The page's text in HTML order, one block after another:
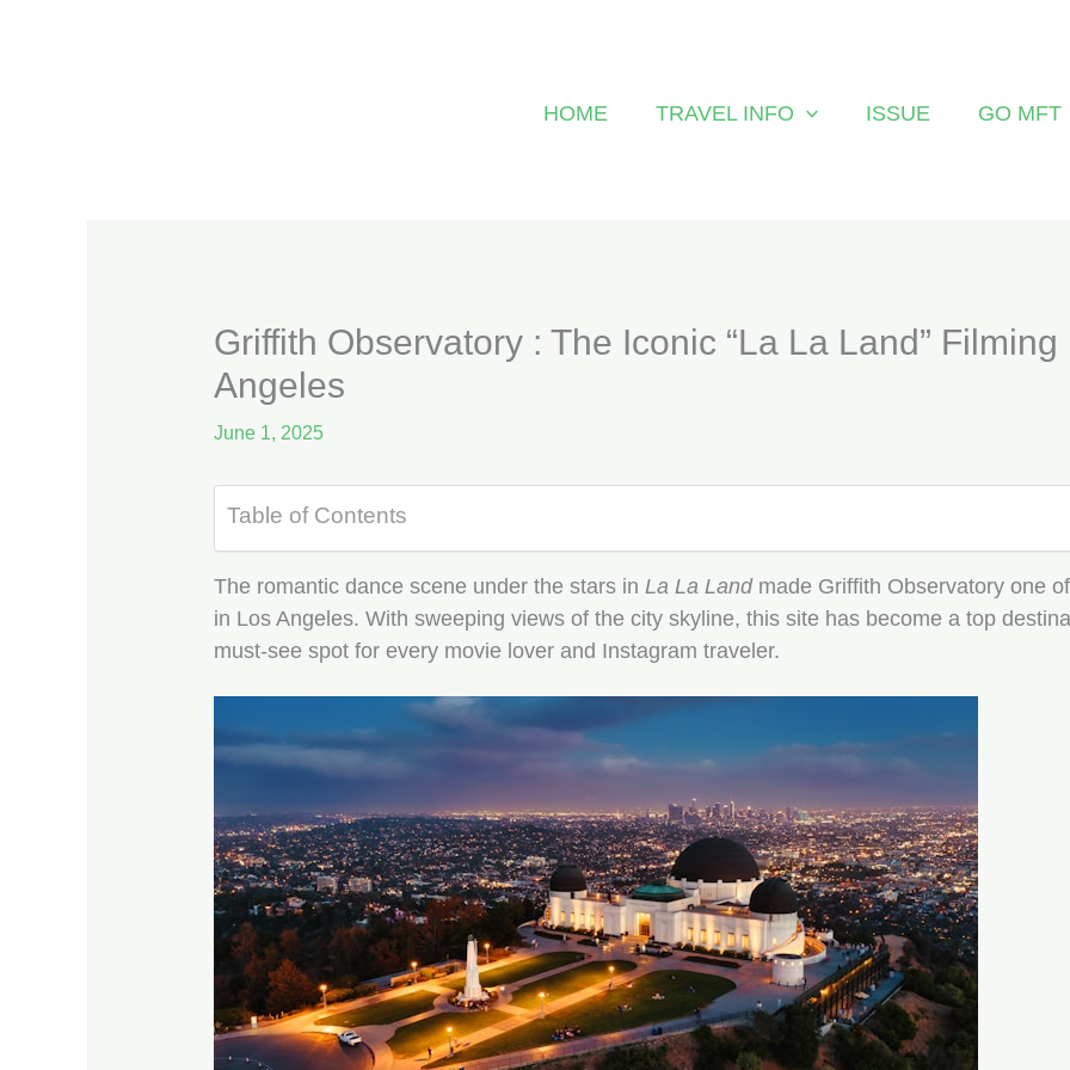
HOME TRAVEL INFO ISSUE GO MFT
Griffith Observatory : The Iconic “La La Land”
Angeles
June 1, 2025
Table of Contents
The romantic dance scene under the stars in La La Landmade Griffith Observatory one
in Los Angeles. With sweeping views of the city skyline, this site has become a top
must-see spot for every movie lover and Instagram traveler.